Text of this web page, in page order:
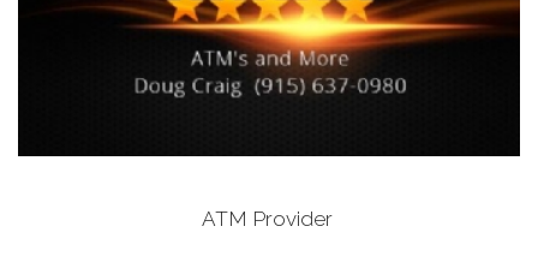
ATM Provider